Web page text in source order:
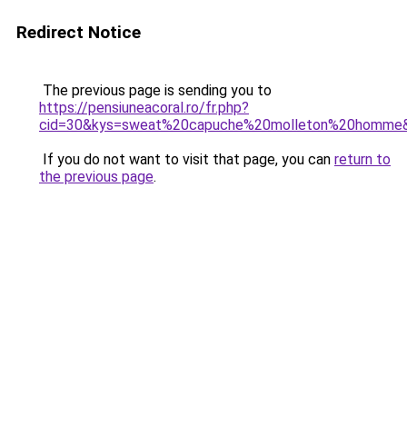
Redirect Notice
The previous page is sending you to
https://pensiuneacoral.ro/fr.php?
If you do not want to visit that page, you can return to
the previous page.